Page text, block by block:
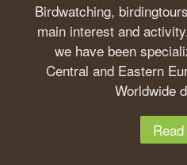
Birdwatching,
main interest and
we have been
Central and Eastern
Worldwide